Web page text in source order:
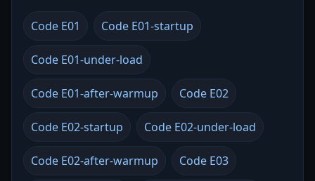
Code E01 Code E01-startup
Code E01-under-load
Code E01-after-warmup Code E02
Code E02-startup Code E02-under-load
Code E02-after-warmup Code E03